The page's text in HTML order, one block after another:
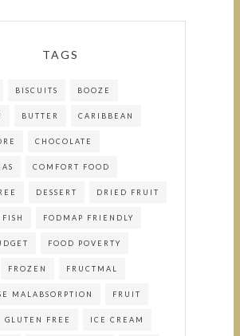
TAGS
BISCUITS BOOZE
BUTTER CARIBBEAN
CHOCOLATE
COMFORT FOOD
DESSERT DRIED FRUIT
FISH FODMAP FRIENDLY
FOOD POVERTY
FROZEN FRUCTMAL
MALABSORPTION FRUIT
GLUTEN FREE ICE CREAM